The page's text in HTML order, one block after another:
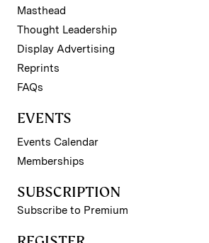
Masthead
Thought Leadership
Display Advertising
Reprints
FAQs
EVENTS
Events Calendar
Memberships
SUBSCRIPTION
Subscribe to Premium